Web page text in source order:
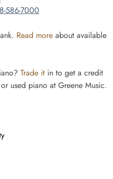
586-7000
Read more about available
Trade it in to get a credit
used piano at Greene Music.